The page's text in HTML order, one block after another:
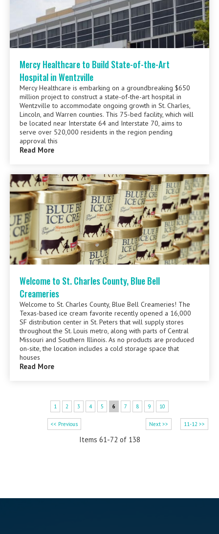
Mercy Healthcare to Build State-of-the-Art
Hospital in Wentzville
Mercy Healthcare is embarking on a groundbreaking $650
million project to construct a state-of-the-art hospital in
Wentzville to accommodate ongoing growth in St. Charles,
Lincoln, and Warren counties. This 75-bed facility, which will
be located near Interstate 64 and Interstate 70, aims to
serve over 520,000 residents in the region pending
approval this
Read More
Welcome to St. Charles County, Blue Bell
Creameries
Welcome to St. Charles County, Blue Bell Creameries! The
Texas-based ice cream favorite recently opened a 16,000
SF distribution center in St. Peters that will supply stores
throughout the St. Louis metro, along with parts of Central
Missouri and Southern Illinois. As no products are produced
on-site, the location includes a cold storage space that
houses
Read More
11-12 >>
<< Previous
1 2 3 4 5 6 7 8 9 10
Next >>
Items 61-72 of 138